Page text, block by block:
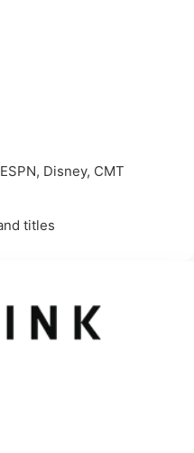
Disney, CMT
titles